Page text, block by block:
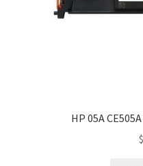
HP 05A
$